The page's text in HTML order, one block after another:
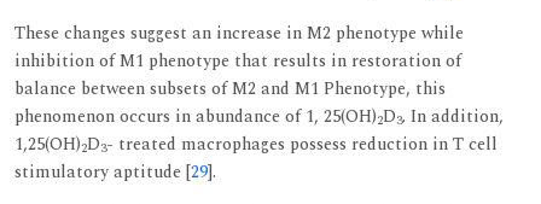
These changes suggest an increase in M2 phenotype while
inhibition of M1 phenotype that results in restoration of
balance between subsets of M2 and M1 Phenotype, this
phenomenon occurs in abundance of 1, 25(OH)2D3. In addition,
1,25(OH)2D3- treated macrophages possess reduction in T cell
stimulatory aptitude [29].